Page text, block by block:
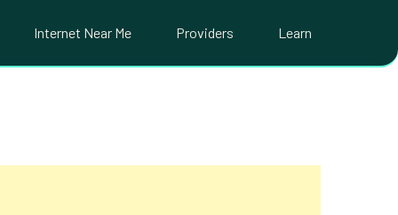
Internet Near Me Providers Learn